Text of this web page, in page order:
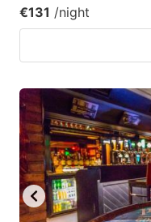
€131 /night